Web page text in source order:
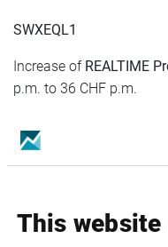
This
SWXEQL1
Increase of REALTIME
p.m. to 36 CHF p.m.
12 CHF p.m.
SWXEQL2